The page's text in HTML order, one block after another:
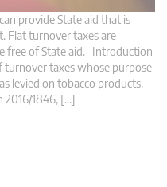
provide State aid that is
Flat turnover taxes are
free of State aid. Introduction
taxes whose purpose
levied on tobacco products.
2016/1846, […]